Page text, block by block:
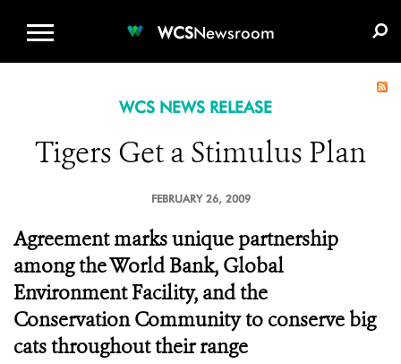
WCSNewsroom
WCS NEWS RELEASE
Tigers Get a Stimulus Plan
FEBRUARY 26, 2009
Agreement marks unique partnership
among the World Bank, Global
Environment Facility, and the
Conservation Community to conserve big
cats throughout their range